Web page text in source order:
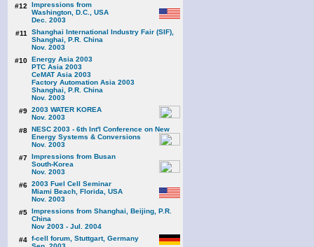
#12
Impressions from
Washington, D.C., USA
Dec. 2003
#11
Shanghai International Industry Fair (SIF),
Shanghai, P.R. China
Nov. 2003
#10 Energy Asia 2003
PTC Asia 2003
CeMAT Asia 2003
Factory Automation Asia 2003
Shanghai, P.R. China
Nov. 2003
#9 2003 WATER KOREA
Nov. 2003
#8 NESC 2003 - 6th Int'l Conference on New
Energy Systems & Conversions
Nov. 2003
#7 Impressions from Busan
South-Korea
Nov. 2003
#6 2003 Fuel Cell Seminar
Miami Beach, Florida, USA
Nov. 2003
#5 Impressions from Shanghai, Beijing, P.R.
China
Nov 2003 - Jul. 2004
#4 f-cell forum, Stuttgart, Germany